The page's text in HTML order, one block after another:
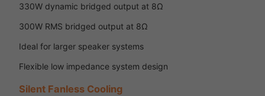
330W dynamic bridged output at 8Ω
300W RMS bridged output at 8Ω
Ideal for larger speaker systems
Flexible low impedance system design
Silent Fanless Cooling